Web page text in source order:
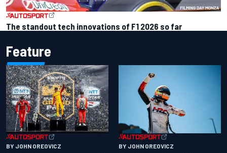
The standout tech innovations of F1 2026 so far
Feature
BY JOHN OREOVICZ BY JOHN OREOVICZ